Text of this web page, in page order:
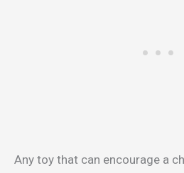
Any toy that can encourage a